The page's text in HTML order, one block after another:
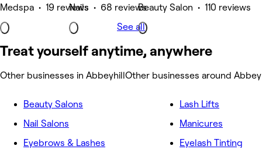
Medspa • 19 reviewsNails • 68 reviewsBeauty Salon • 110 reviews
See all
Treat yourself anytime, anywhere
Other businesses in AbbeyhillOther businesses around
Beauty Salons
Nail Salons
Eyebrows & Lashes
Lash Lifts
Manicures
Eyelash Tinting